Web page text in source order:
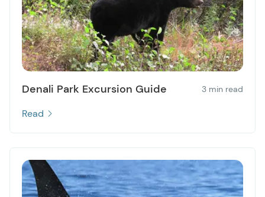
Denali Park Excursion Guide 3 min read
Read